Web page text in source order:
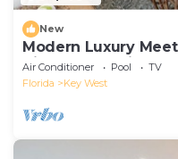
New
Modern Luxury
Villa on Exclusive
Air Conditioner Pool
TV
Florida
Key West